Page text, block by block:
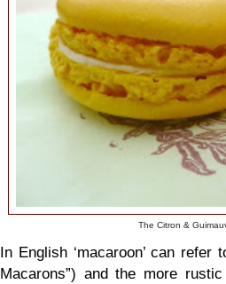
The Citron &
In English ‘macaroon’ can refer
Macarons”) and the more rustic